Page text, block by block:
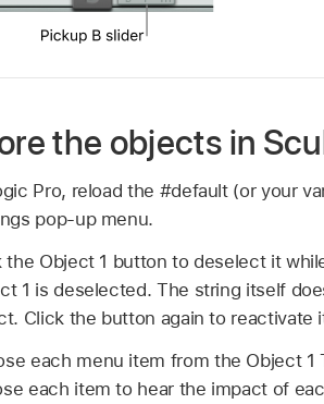
the objects in
Pro, reload the #default (or your
pop-up menu.
the Object 1 button to deselect it
1 is deselected. The string itself
Click the button again to reactivate
each menu item from the Object
each item to hear the impact of